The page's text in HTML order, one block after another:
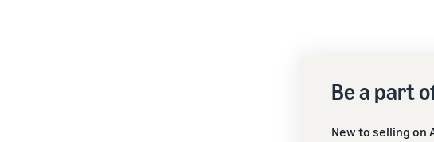
Be a part
New to selling on